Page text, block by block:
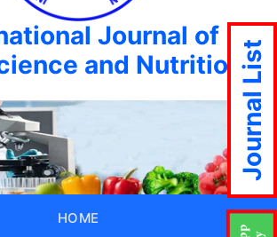
Journal of
and Nutrition
HOME
Journal List